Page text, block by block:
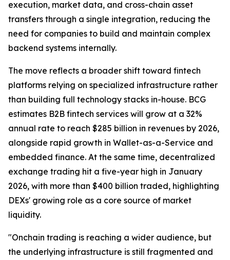
execution, market data, and cross-chain asset
transfers through a single integration, reducing the
need for companies to build and maintain complex
backend systems internally.
The move reflects a broader shift toward fintech
platforms relying on specialized infrastructure rather
than building full technology stacks in-house. BCG
estimates B2B fintech services will grow at a 32%
annual rate to reach $285 billion in revenues by 2026,
alongside rapid growth in Wallet-as-a-Service and
embedded finance. At the same time, decentralized
exchange trading hit a five-year high in January
2026, with more than $400 billion traded, highlighting
DEXs' growing role as a core source of market
liquidity.
"Onchain trading is reaching a wider audience, but
the underlying infrastructure is still fragmented and